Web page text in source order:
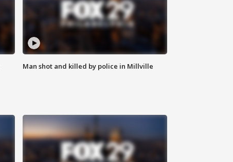
Man shot and killed by police in Millville